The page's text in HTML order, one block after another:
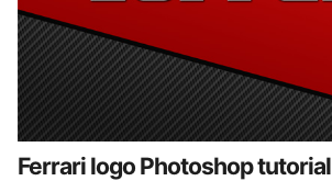
Ferrari logo Photoshop tutorial